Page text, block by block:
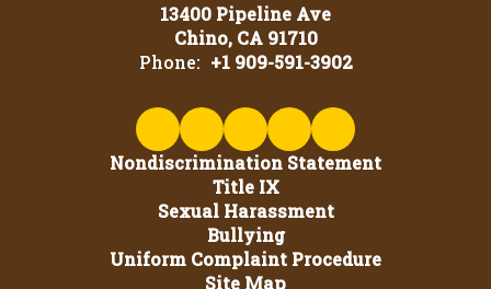
13400 Pipeline Ave
Chino, CA 91710
Phone: +1 909-591-3902
Nondiscrimination Statement
Title IX
Sexual Harassment
Bullying
Uniform Complaint Procedure
Site Map